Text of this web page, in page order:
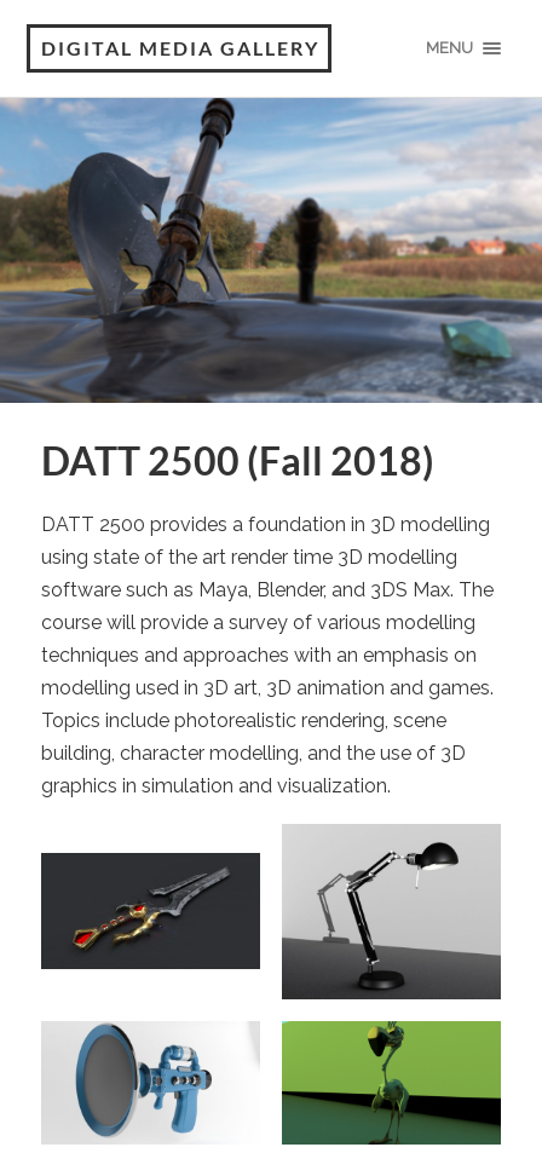
DIGITAL MEDIA GALLERY MENU
DATT 2500 (Fall 2018)
DATT 2500 provides a foundation in 3D modelling
using state of the art render time 3D modelling
software such as Maya, Blender, and 3DS Max. The
course will provide a survey of various modelling
techniques and approaches with an emphasis on
modelling used in 3D art, 3D animation and games.
Topics include photorealistic rendering, scene
building, character modelling, and the use of 3D
graphics in simulation and visualization.